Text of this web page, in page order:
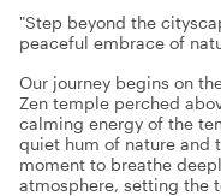
"Step beyond the
peaceful embrace of
Our journey begins on
Zen temple perched
calming energy of the
quiet hum of nature and
moment to breathe
atmosphere, setting the